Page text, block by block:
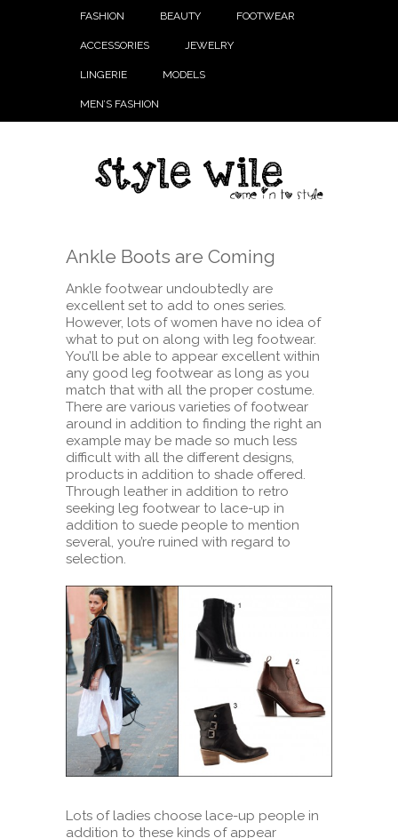
FASHION BEAUTY FOOTWEAR
ACCESSORIES JEWELRY
LINGERIE MODELS
MEN’S FASHION
Ankle Boots are Coming
Ankle footwear undoubtedly are
excellent set to add to ones series.
However, lots of women have no idea of
what to put on along with leg footwear.
You’ll be able to appear excellent within
any good leg footwear as long as you
match that with all the proper costume.
There are various varieties of footwear
around in addition to finding the right an
example may be made so much less
difficult with all the different designs,
products in addition to shade offered.
Through leather in addition to retro
seeking leg footwear to lace-up in
addition to suede people to mention
several, you’re ruined with regard to
selection.
Lots of ladies choose lace-up people in
addition to these kinds of appear